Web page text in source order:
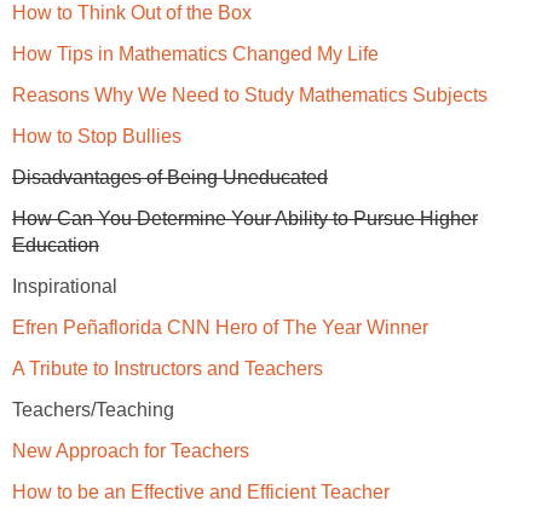
How to Think Out of the Box
How Tips in Mathematics Changed My Life
Reasons Why We Need to Study Mathematics Subjects
How to Stop Bullies
Disadvantages of Being Uneducated
How Can You Determine Your Ability to Pursue Higher
Education
Inspirational
Efren Peñaflorida CNN Hero of The Year Winner
A Tribute to Instructors and Teachers
Teachers/Teaching
New Approach for Teachers
How to be an Effective and Efficient Teacher